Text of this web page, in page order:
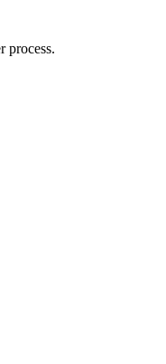
process.